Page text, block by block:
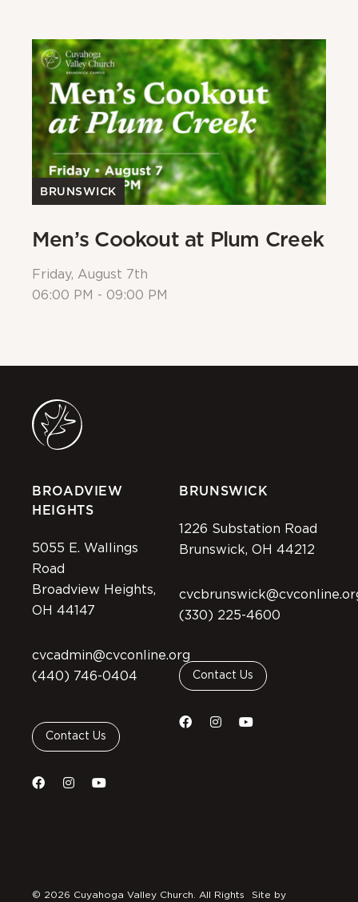
BRUNSWICK
Men’s Cookout at Plum Creek
Friday, August 7th
06:00 PM - 09:00 PM
BROADVIEW
HEIGHTS
5055 E. Wallings
Road
Broadview Heights,
OH 44147
cvcadmin@cvconline.org
(440) 746-0404
Contact Us
BRUNSWICK
1226 Substation Road
Brunswick, OH 44212
(330) 225-4600
Contact Us
© 2026 Cuyahoga Valley Church. All Rights Site by